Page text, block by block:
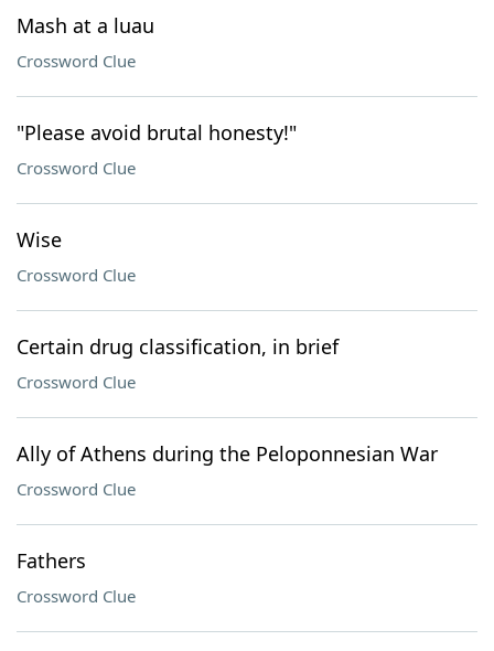
Mash at a luau
Crossword Clue
"Please avoid brutal honesty!"
Crossword Clue
Wise
Crossword Clue
Certain drug classification, in brief
Crossword Clue
Ally of Athens during the Peloponnesian War
Crossword Clue
Fathers
Crossword Clue